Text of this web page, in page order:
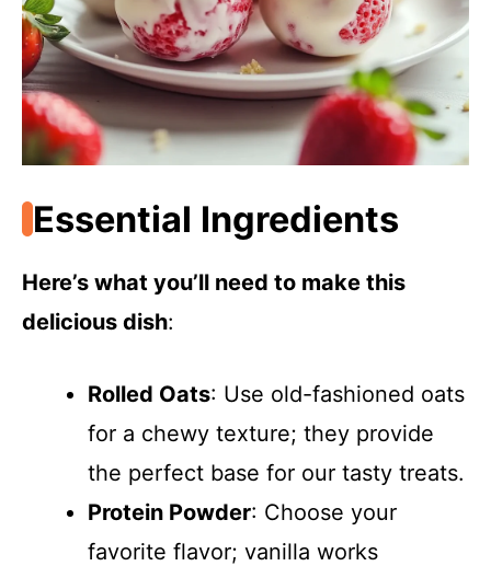
Essential Ingredients
Here’s what you’ll need to make this
delicious dish:
Rolled Oats: Use old-fashioned oats
for a chewy texture; they provide
the perfect base for our tasty treats.
Protein Powder: Choose your
favorite flavor; vanilla works